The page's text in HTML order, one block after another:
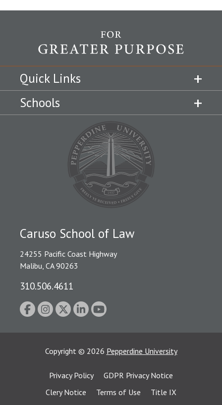
Quick Links
Schools
Caruso School of Law
24255 Pacific Coast Highway
Malibu, CA 90263
310.506.4611
Copyright © 2026 Pepperdine University
Privacy Policy
GDPR Privacy Notice
Clery Notice
Terms of Use
Title IX